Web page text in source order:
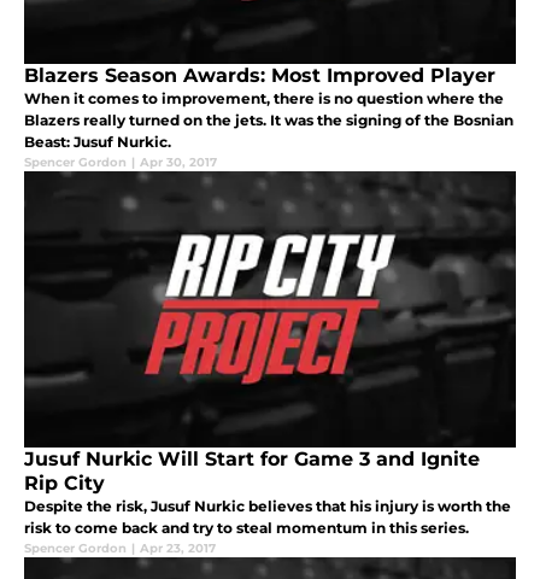
Blazers Season Awards: Most Improved Player
When it comes to improvement, there is no question where the
Blazers really turned on the jets. It was the signing of the Bosnian
Beast: Jusuf Nurkic.
Spencer Gordon | Apr 30, 2017
Jusuf Nurkic Will Start for Game 3 and Ignite
Rip City
Despite the risk, Jusuf Nurkic believes that his injury is worth the
risk to come back and try to steal momentum in this series.
Spencer Gordon | Apr 23, 2017